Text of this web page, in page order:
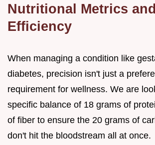
Nutritional Metrics
Efficiency
When managing a condition like
diabetes, precision isn't just a
requirement for wellness. We are
specific balance of 18 grams of
of fiber to ensure the 20 grams of
don't hit the bloodstream all at once.